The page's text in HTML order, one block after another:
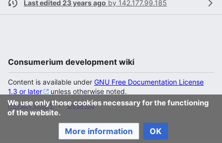
Last edited 23 years ago by 142.177.99.185
We use only those cookies necessary for the functioning
of the website.
More information OK
Consumerium development wiki
Content is available under GNU Free Documentation License
1.3 or later
unless otherwise noted.
Privacy policy
Desktop